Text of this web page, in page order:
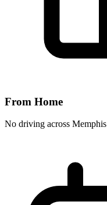
From Home
No driving across Memphis